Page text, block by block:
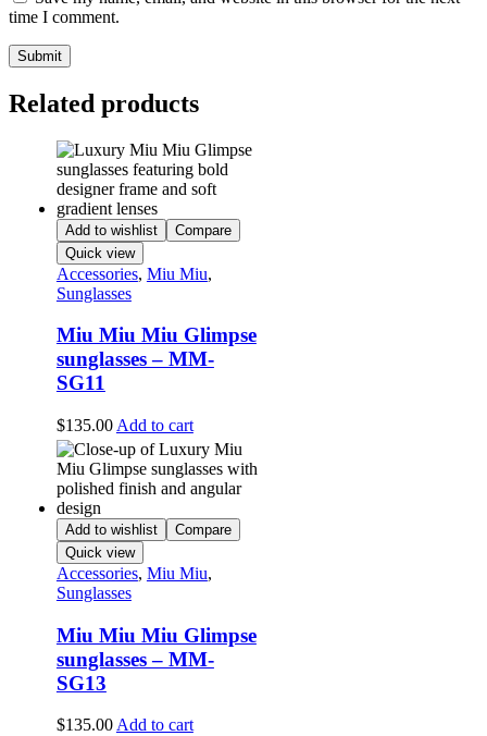
time I comment.
Related products
Add to wishlist
Compare
Quick view
Accessories, Miu Miu,
Sunglasses
Miu Miu Miu Glimpse
sunglasses – MM-
SG11
$135.00 Add to cart
Add to wishlist
Compare
Quick view
Accessories, Miu Miu,
Sunglasses
Miu Miu Miu Glimpse
sunglasses – MM-
SG13
$135.00Add to cart